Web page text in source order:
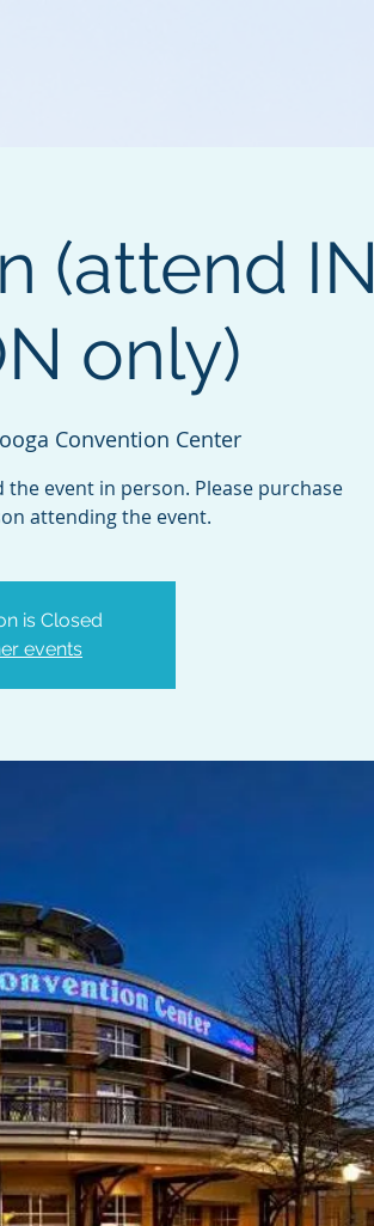
(attend IN
only)
Convention Center
event in person. Please purchase
attending the event.
is Closed
events